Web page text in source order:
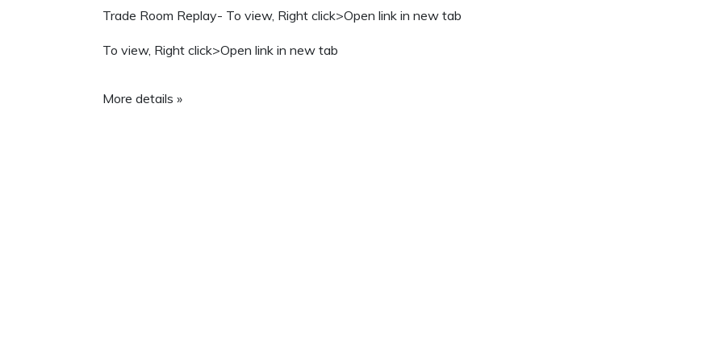
Trade Room Replay- To view, Right click>Open link in new tab
To view, Right click>Open link in new tab
More details »